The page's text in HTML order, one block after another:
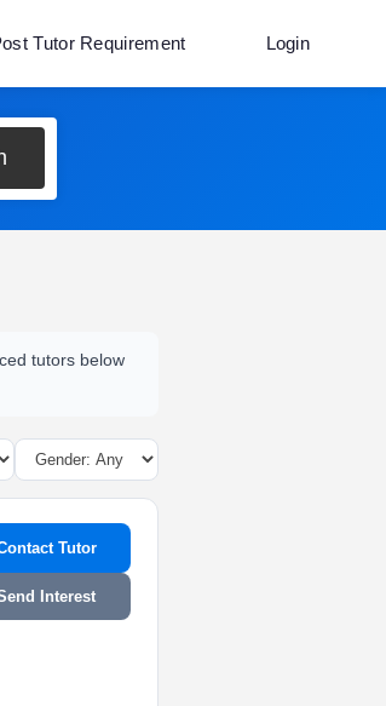
Tutor Requirement Login
tutors below
Tutor
Interest